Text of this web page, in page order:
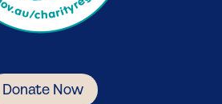
Donate Now